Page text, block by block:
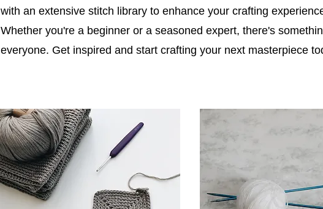
with an extensive stitch library to enhance your crafting
Whether you're a beginner or a seasoned expert, there's
everyone. Get inspired and start crafting your next masterpiece